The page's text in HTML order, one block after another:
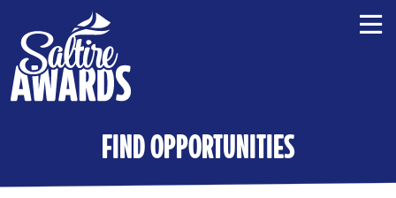
find opportunities